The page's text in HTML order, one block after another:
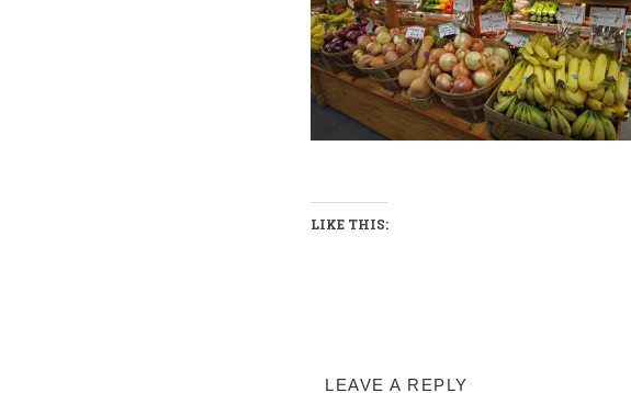
LIKE THIS:
LEAVE A REPLY